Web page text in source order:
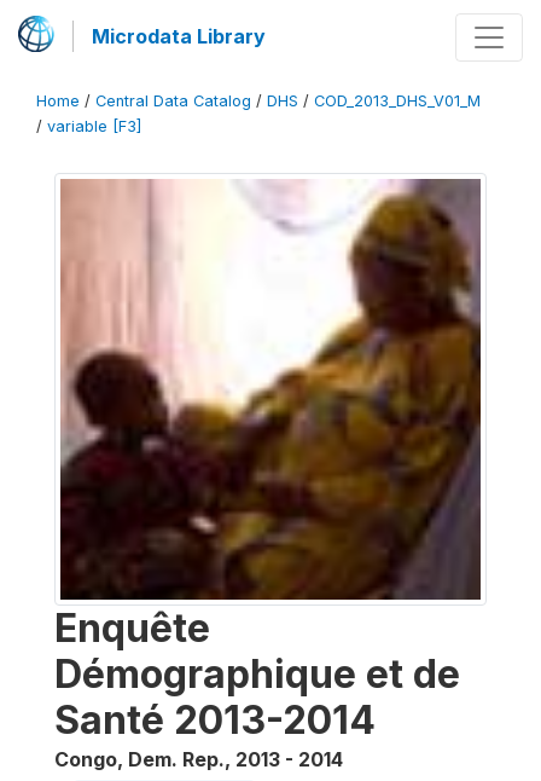
Microdata Library
Home / Central Data Catalog / DHS / COD_2013_DHS_V01_M
/ variable [F3]
Enquête
Démographique et de
Santé 2013-2014
Congo, Dem. Rep., 2013 - 2014